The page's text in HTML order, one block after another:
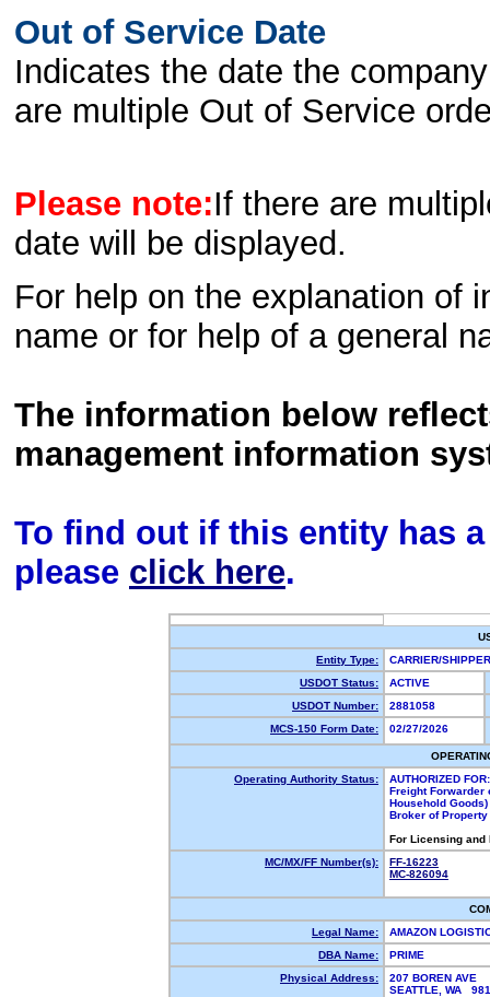
Out of Service Date
Indicates the date the
are multiple Out of Service
Please note:If there are
date will be displayed.
For help on the explanation of
name or for help of a general
The information below
management information
To find out if this entity has
please click here.
Entity Type:
CARRIER/
USDOT Status:
ACTIVE
USDOT Number:
2881058
MCS-150 Form Date:
02/27/2026
Operating Authority Status:
AUTHORIZED FOR:
Freight Forwarder
Household Goods)
Broker of
For Licensing
MC/MX/FF Number(s):
FF-16223
MC-826094
Legal Name:
AMAZON
DBA Name:
PRIME
Physical Address:
207 BOREN AVE
SEATTLE, WA